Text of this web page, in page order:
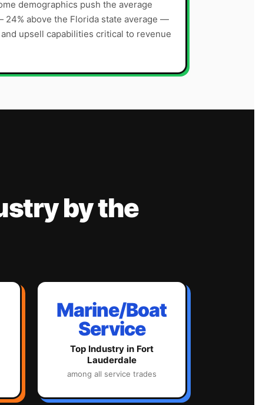
demographics push the average
above the Florida state average —
upsell capabilities critical to revenue
by the
Marine/Boat
Service
Top Industry in Fort
Lauderdale
among all service trades